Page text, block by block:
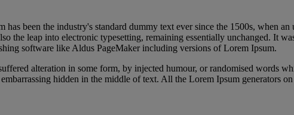
been the industry's standard dummy text ever since the 1500s, when
the leap into electronic typesetting, remaining essentially unchanged. It
software like Aldus PageMaker including versions of Lorem Ipsum.
alteration in some form, by injected humour, or randomised words
hidden in the middle of text. All the Lorem Ipsum generators